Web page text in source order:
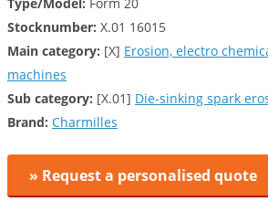
Stocknumber: X.01 16015
Main category: [X] Erosion, electro
machines
Sub category: [X.01] Die-sinking spark
Brand: Charmilles
» Request a personalised quote